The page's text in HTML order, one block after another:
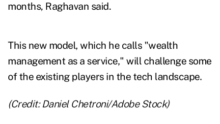
months, Raghavan said.
This new model, which he calls "wealth
management as a service," will challenge some
of the existing players in the tech landscape.
(Credit: Daniel Chetroni/Adobe Stock)